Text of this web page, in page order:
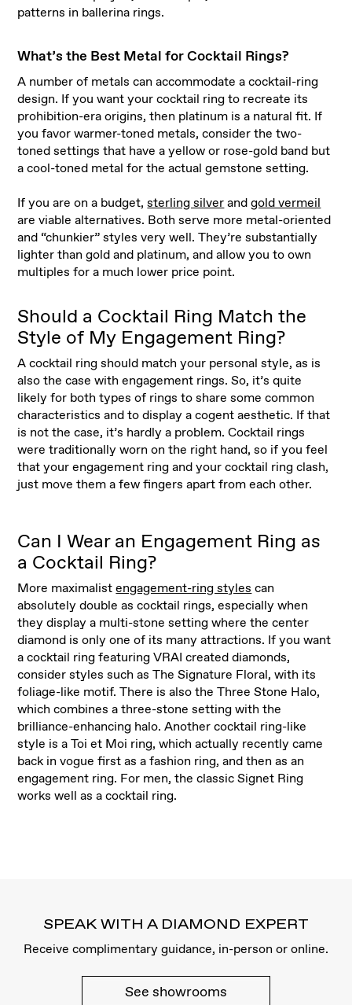
patterns in ballerina rings.
What’s the Best Metal for Cocktail Rings?
A number of metals can accommodate a cocktail-ring
design. If you want your cocktail ring to recreate its
prohibition-era origins, then platinum is a natural fit. If
you favor warmer-toned metals, consider the two-
toned settings that have a yellow or rose-gold band but
a cool-toned metal for the actual gemstone setting.
If you are on a budget,sterling silverandgold vermeil
are viable alternatives. Both serve more metal-oriented
and “chunkier” styles very well. They’re substantially
lighter than gold and platinum, and allow you to own
multiples for a much lower price point.
Should a Cocktail Ring Match the
Style of My Engagement Ring?
A cocktail ring should match your personal style, as is
also the case with engagement rings. So, it’s quite
likely for both types of rings to share some common
characteristics and to display a cogent aesthetic. If that
is not the case, it’s hardly a problem. Cocktail rings
were traditionally worn on the right hand, so if you feel
that your engagement ring and your cocktail ring clash,
just move them a few fingers apart from each other.
Can I Wear an Engagement Ring as
a Cocktail Ring?
More maximalistengagement-ring styles can
absolutely double as cocktail rings, especially when
they display a multi-stone setting where the center
diamond is only one of its many attractions. If you want
a cocktail ring featuring VRAI created diamonds,
consider styles such as The Signature Floral, with its
foliage-like motif. There is also the Three Stone Halo,
which combines a three-stone setting with the
brilliance-enhancing halo. Another cocktail ring-like
style is a Toi et Moi ring, which actually recently came
back in vogue first as a fashion ring, and then as an
engagement ring. For men, the classic Signet Ring
works well as a cocktail ring.
SPEAK WITH A DIAMOND EXPERT
Receive complimentary guidance, in-person or online.
See showrooms